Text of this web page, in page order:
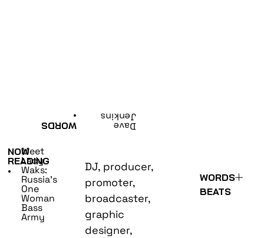
Dave
Jenkins
WORDS
•
NOW
READING
•
Meet
Lady
Waks:
Russia’s
One
Woman
Bass
Army
DJ, producer,
promoter,
broadcaster,
graphic
designer,
WORDS
BEATS